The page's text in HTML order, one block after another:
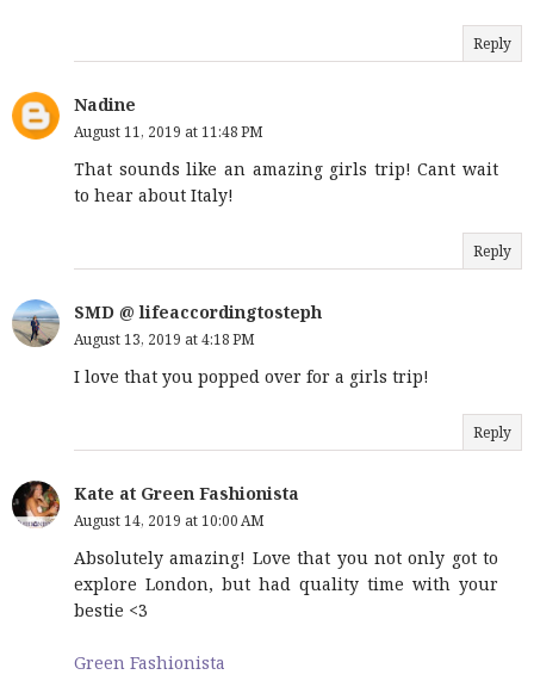
Reply
Nadine
August 11, 2019 at 11:48 PM
That sounds like an amazing girls trip! Cant wait
to hear about Italy!
Reply
SMD @ lifeaccordingtosteph
August 13, 2019 at 4:18 PM
I love that you popped over for a girls trip!
Reply
Kate at Green Fashionista
August 14, 2019 at 10:00 AM
Absolutely amazing! Love that you not only got to
explore London, but had quality time with your
bestie <3
Green Fashionista